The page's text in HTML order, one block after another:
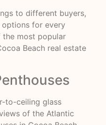
to different buyers,
options for every
the most popular
Beach real estate
to-ceiling glass
of the Atlantic